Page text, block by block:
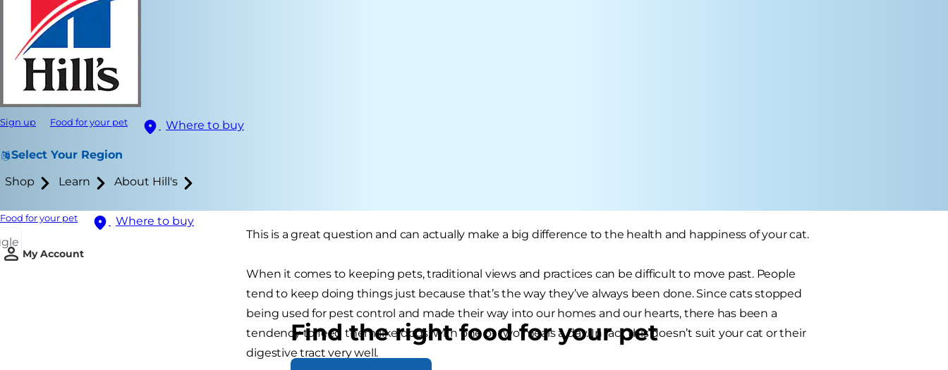
Sign up Food for your pet Where to buy
Select Your Region
Shop Learn About Hill's
Food for your pet
Where to buy
My Account
Find the right food for your pet
This is a great question and can actually make a big difference to the health and happiness of your cat.
When it comes to keeping pets, traditional views and practices can be difficult to move past. People
tend to keep doing things just because that’s the way they’ve always been done. Since cats stopped
being used for pest control and made their way into our homes and our hearts, there has been a
tendency to feed them like dogs, with one or two meals a day. In fact this doesn’t suit your cat or their
digestive tract very well.